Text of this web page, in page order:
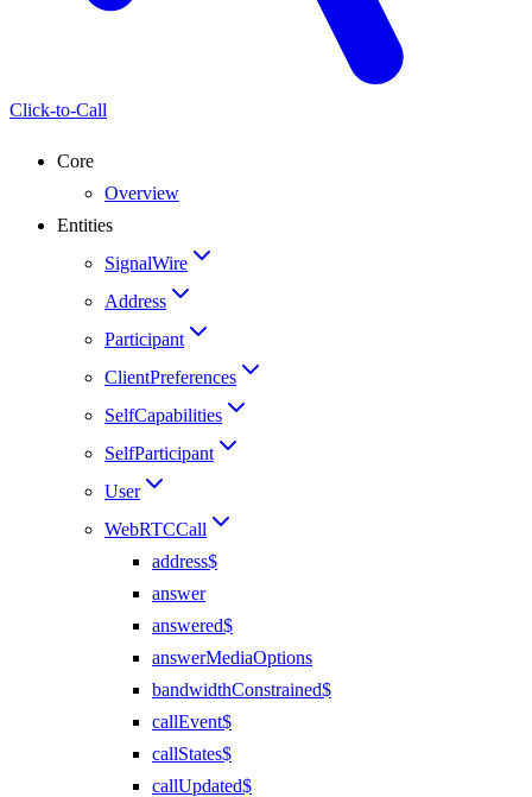
Click-to-Call
Core
Overview
Entities
SignalWire
Address
Participant
ClientPreferences
SelfCapabilities
SelfParticipant
User
WebRTCCall
address$
answer
answered$
answerMediaOptions
bandwidthConstrained$
callEvent$
callStates$
callUpdated$